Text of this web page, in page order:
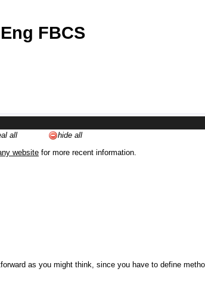
FBCS
all
hide all
website for more recent information.
as you might think, since you have to define